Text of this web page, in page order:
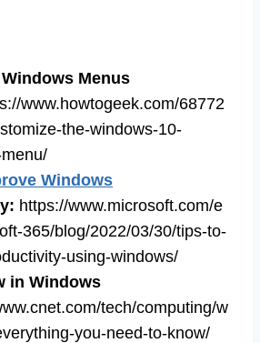
Menus
www.howtogeek.com/68772
the-windows-10-
Windows
https://www.microsoft.com/e
365/blog/2022/03/30/tips-to-
using-windows/
in Windows
tech/computing/w
you-need-to-know/